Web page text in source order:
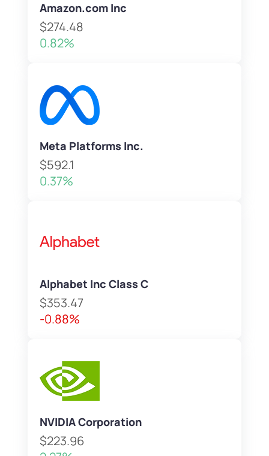
Amazon.com Inc
$274.48
0.82%
Meta Platforms Inc.
$592.1
0.37%
Alphabet Inc Class C
$353.47
-0.88%
NVIDIA Corporation
$223.96